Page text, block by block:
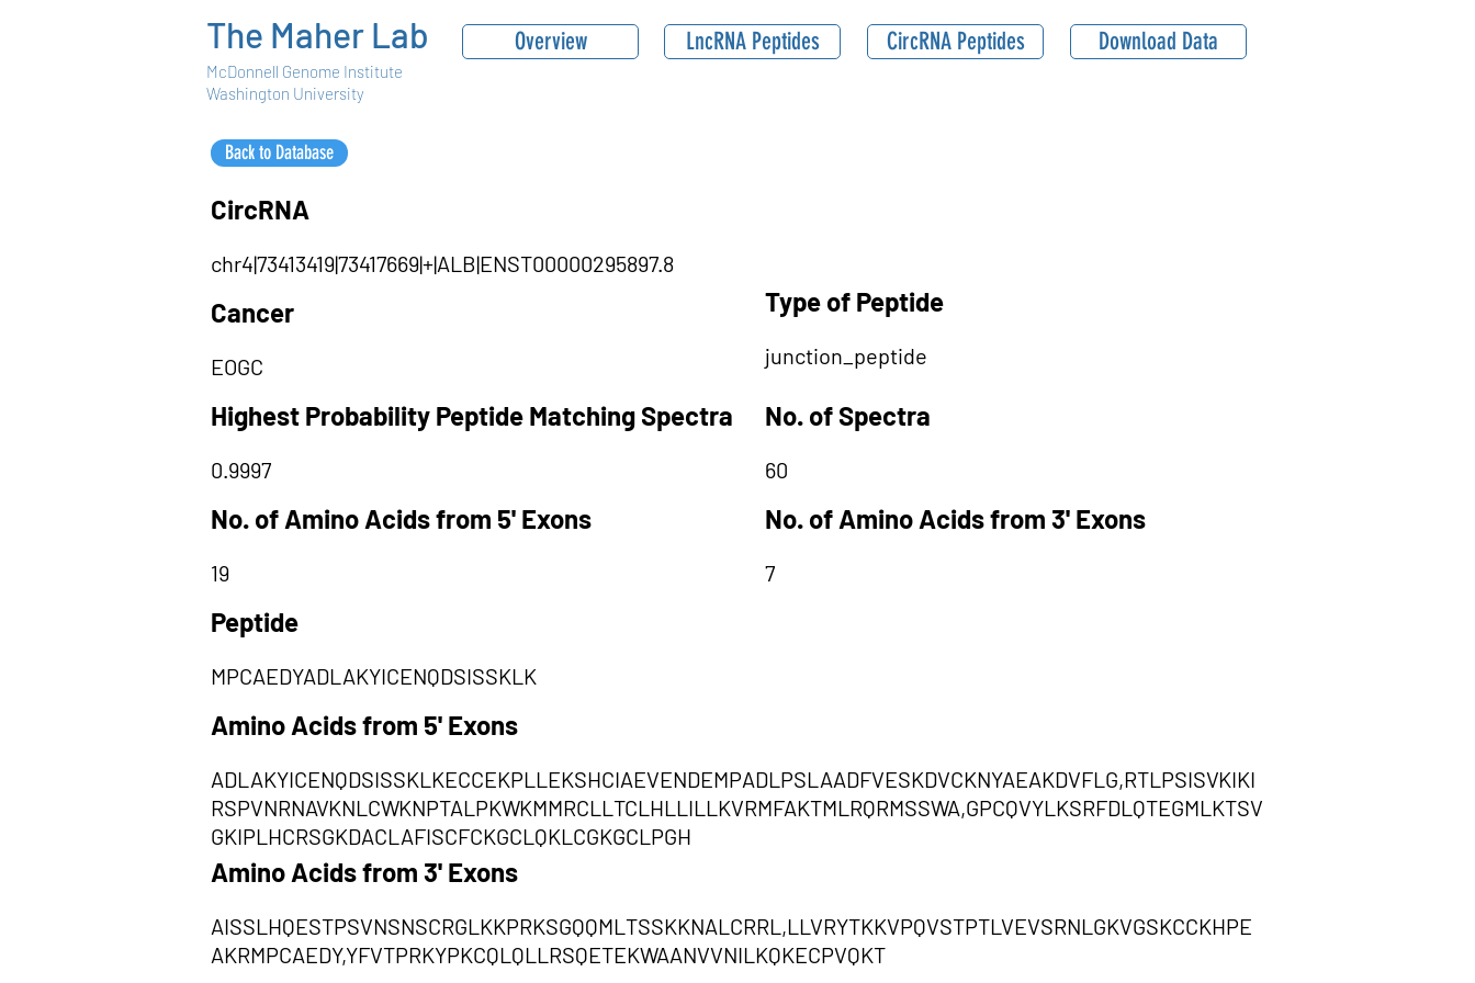
The Maher Lab
McDonnell Genome Institute
Washington University
Overview LncRNA Peptides CircRNA Peptides Download Data
Back to Database
CircRNA
chr4|73413419|73417669|+|ALB|ENST00000295897.8
Cancer Type of Peptide
EOGC junction_peptide
Highest Probability Peptide Matching Spectra No. of Spectra
0.9997 60
No. of Amino Acids from 5' Exons No. of Amino Acids from 3' Exons
19 7
Peptide
MPCAEDYADLAKYICENQDSISSKLK
Amino Acids from 5' Exons
ADLAKYICENQDSISSKLKECCEKPLLEKSHCIAEVENDEMPADLPSLAADFVESKDVCKNYAEAKDVFLG,RTLPSISVKIKI
RSPVNRNAVKNLCWKNPTALPKWKMMRCLLTCLHLLILLKVRMFAKTMLRQRMSSWA,GPCQVYLKSRFDLQTEGMLKTSV
GKIPLHCRSGKDACLAFISCFCKGCLQKLCGKGCLPGH
Amino Acids from 3' Exons
AISSLHQESTPSVNSNSCRGLKKPRKSGQQMLTSSKKNALCRRL,LLVRYTKKVPQVSTPTLVEVSRNLGKVGSKCCKHPE
AKRMPCAEDY,YFVTPRKYPKCQLQLLRSQETEKWAANVVNILKQKECPVQKT